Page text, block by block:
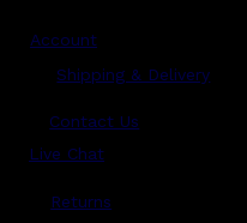
Account
Shipping & Delivery
Contact Us
Live Chat
Returns